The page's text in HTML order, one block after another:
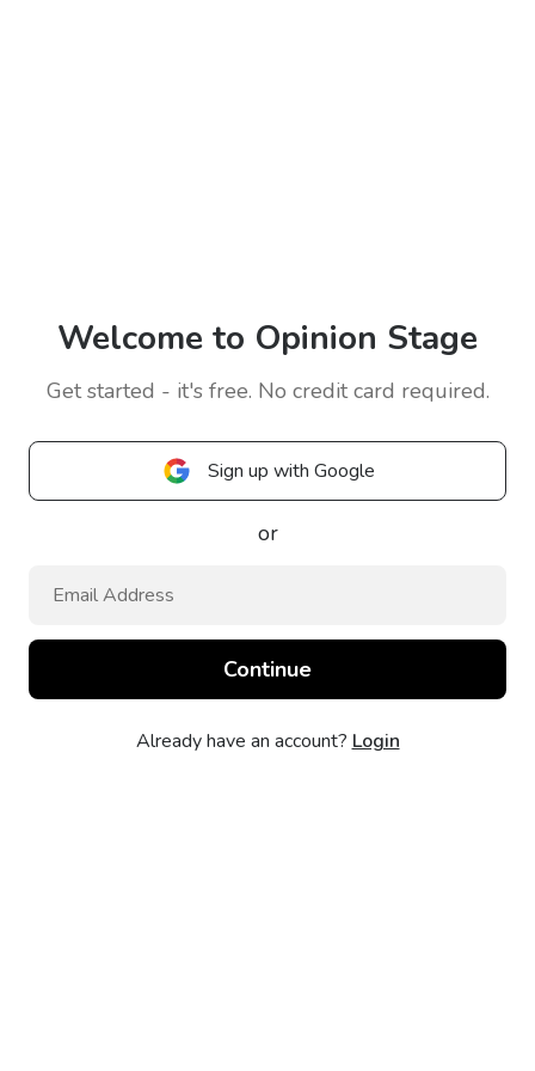
Welcome to Opinion Stage
Get started - it's free. No credit card required.
Sign up with Google
or
Already have an account? Login